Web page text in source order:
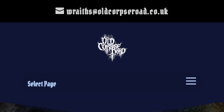
wraiths@oldcorpseroad.co.uk
Select Page